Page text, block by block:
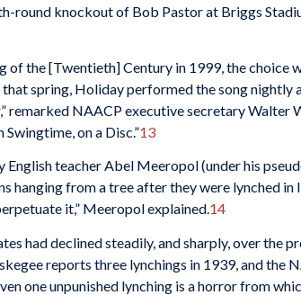
round knockout of Bob Pastor at Briggs
of the [Twentieth] Century in 1999, the choice
that spring, Holiday performed the song
remarked NAACP executive secretary Walter
on a Disc.”13
teacher Abel Meeropol (under his
from a tree after they were lynched in
it,” Meeropol explained.14
had declined steadily, and sharply, over the
reports three lynchings in 1939, and
one unpunished lynching is a horror from